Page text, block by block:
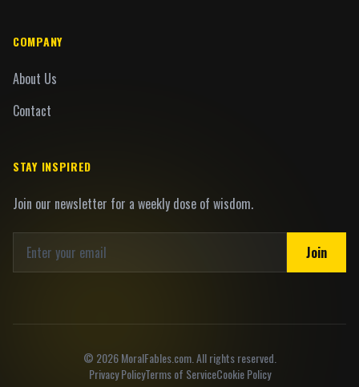
COMPANY
About Us
Contact
STAY INSPIRED
Join our newsletter for a weekly dose of wisdom.
Join
© 2026MoralFables.com. All rights reserved.
Privacy PolicyTerms of ServiceCookie Policy